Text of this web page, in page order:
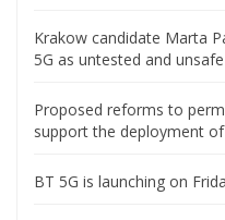
Krakow candidate Marta
5G as untested and unsafe
Proposed reforms to
support the deployment
BT 5G is launching on